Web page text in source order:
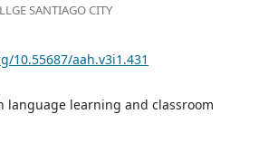
SANTIAGO CITY
10.55687/aah.v3i1.431
language learning and classroom